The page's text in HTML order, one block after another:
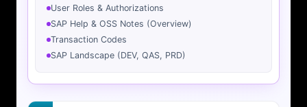
User Roles & Authorizations
SAP Help & OSS Notes (Overview)
Transaction Codes
SAP Landscape (DEV, QAS, PRD)